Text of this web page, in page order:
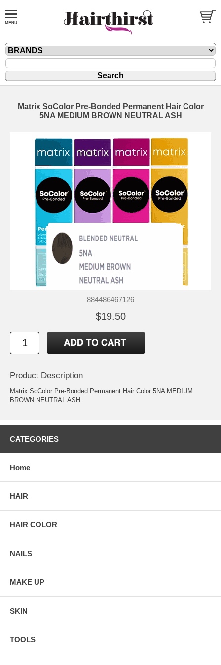
Matrix SoColor Pre-Bonded Permanent Hair Color
5NA MEDIUM BROWN NEUTRAL ASH
884486467126
$19.50
Product Description
Matrix SoColor Pre-Bonded Permanent Hair Color 5NA MEDIUM
BROWN NEUTRAL ASH
CATEGORIES
Home
HAIR
HAIR COLOR
NAILS
MAKE UP
SKIN
TOOLS